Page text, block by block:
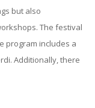
but also
The festival
program includes a
Additionally, there